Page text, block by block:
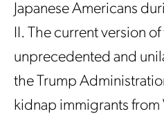
Japanese Americans
II. The current version
unprecedented and
the Trump
kidnap immigrants from